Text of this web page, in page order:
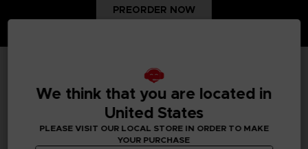
PREORDER NOW
TOP PRODUCTS
Treat yourself and order merchandise from your favourite
We think that you are located in
United States
PLEASE VISIT OUR LOCAL STORE IN ORDER TO MAKE
YOUR PURCHASE